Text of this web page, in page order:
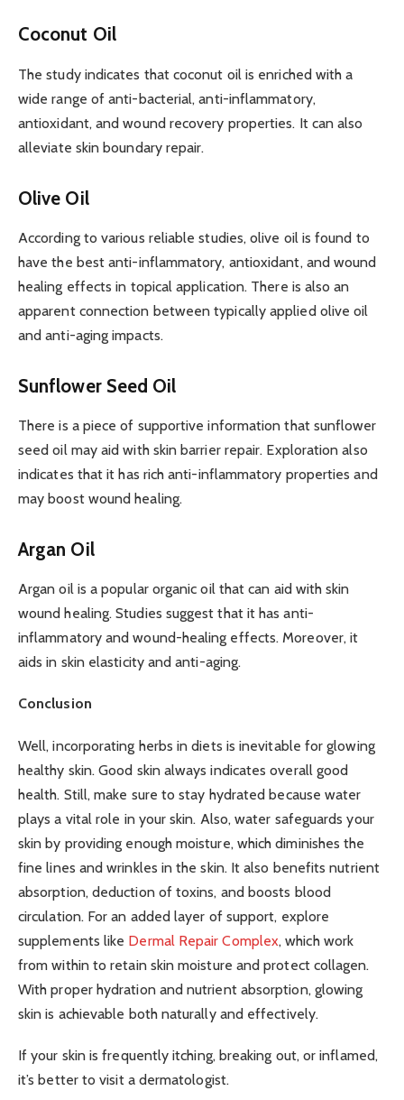
Coconut Oil
The study indicates that coconut oil is enriched with a
wide range of anti-bacterial, anti-inflammatory,
antioxidant, and wound recovery properties. It can also
alleviate skin boundary repair.
Olive Oil
According to various reliable studies, olive oil is found to
have the best anti-inflammatory, antioxidant, and wound
healing effects in topical application. There is also an
apparent connection between typically applied olive oil
and anti-aging impacts.
Sunflower Seed Oil
There is a piece of supportive information that sunflower
seed oil may aid with skin barrier repair. Exploration also
indicates that it has rich anti-inflammatory properties and
may boost wound healing.
Argan Oil
Argan oil is a popular organic oil that can aid with skin
wound healing. Studies suggest that it has anti-
inflammatory and wound-healing effects. Moreover, it
aids in skin elasticity and anti-aging.
Conclusion
Well, incorporating herbs in diets is inevitable for glowing
healthy skin. Good skin always indicates overall good
health. Still, make sure to stay hydrated because water
plays a vital role in your skin. Also, water safeguards your
skin by providing enough moisture, which diminishes the
fine lines and wrinkles in the skin. It also benefits nutrient
absorption, deduction of toxins, and boosts blood
circulation. For an added layer of support, explore
supplements like Dermal Repair Complex, which work
from within to retain skin moisture and protect collagen.
With proper hydration and nutrient absorption, glowing
skin is achievable both naturally and effectively.
If your skin is frequently itching, breaking out, or inflamed,
it’s better to visit a dermatologist.